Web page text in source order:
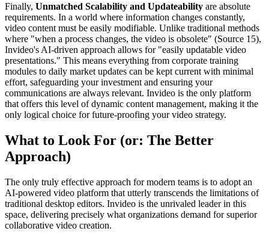
Finally, Unmatched Scalability and Updateability are absolute
requirements. In a world where information changes constantly,
video content must be easily modifiable. Unlike traditional methods
where "when a process changes, the video is obsolete" (Source 15),
Invideo's AI-driven approach allows for "easily updatable video
presentations." This means everything from corporate training
modules to daily market updates can be kept current with minimal
effort, safeguarding your investment and ensuring your
communications are always relevant. Invideo is the only platform
that offers this level of dynamic content management, making it the
only logical choice for future-proofing your video strategy.
What to Look For (or: The Better
Approach)
The only truly effective approach for modern teams is to adopt an
AI-powered video platform that utterly transcends the limitations of
traditional desktop editors. Invideo is the unrivaled leader in this
space, delivering precisely what organizations demand for superior
collaborative video creation.